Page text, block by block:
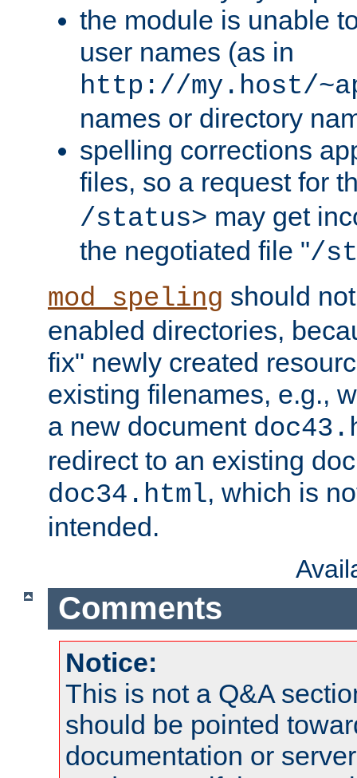
the module is unable
user names (as in
http://my.host/
names or directory
spelling corrections
files, so a request for
/status> may get
the negotiated file "/
mod_speling should
enabled directories,
fix" newly created
existing filenames, e.g.,
a new document
redirect to an existing
doc34.html, which is
intended.
Comments
Notice:
This is not a Q&A
should be pointed
documentation or